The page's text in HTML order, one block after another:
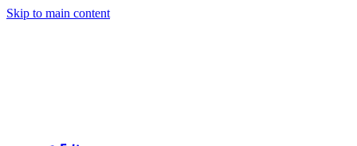
Skip to main content